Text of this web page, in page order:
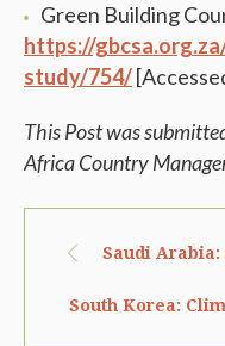
Green Building
https://
study/754/
This Post was
Africa Country
Saudi
South Korea: